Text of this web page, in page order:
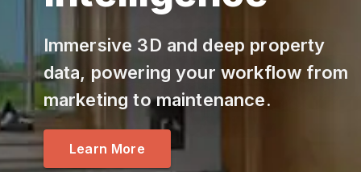
Immersive 3D and deep property
data, powering your workflow from
marketing to maintenance.
Learn More